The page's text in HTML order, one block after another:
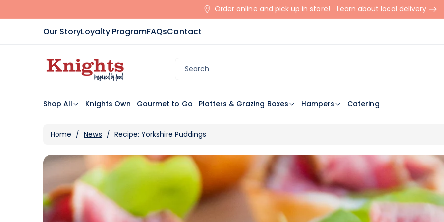
Order online and pick up in store! Learn about local delivery
Our StoryLoyalty ProgramFAQsContact
Search
Shop All Knights Own Gourmet to Go Platters & Grazing Boxes Hampers Catering
Home / News / Recipe: Yorkshire Puddings